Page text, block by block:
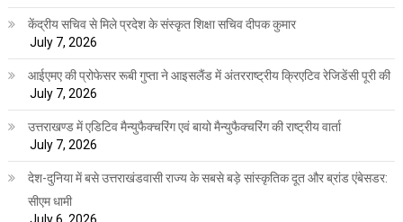
केंद्रीय सचिव से मिले प्रदेश के संस्कृत शिक्षा सचिव दीपक कुमार
July 7, 2026
आईएमए की प्रोफेसर रूबी गुप्ता ने आइसलैंड में अंतरराष्ट्रीय क्रिएटिव रेजिडेंसी पूरी की
July 7, 2026
उत्तराखण्ड में एडिटिव मैन्युफैक्चरिंग एवं बायो मैन्युफैक्चरिंग की राष्ट्रीय वार्ता
July 7, 2026
देश-दुनिया में बसे उत्तराखंडवासी राज्य के सबसे बड़े सांस्कृतिक दूत और ब्रांड एंबेसडर:
सीएम धामी